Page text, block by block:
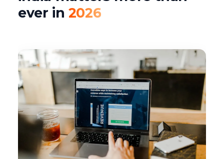
ever in 2026